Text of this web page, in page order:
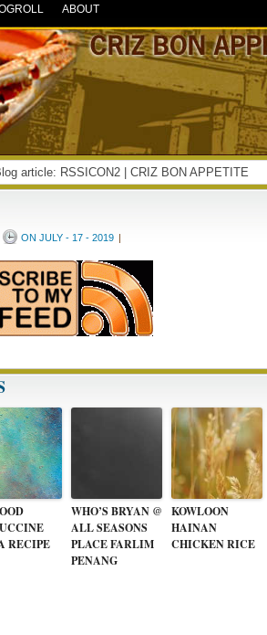
ABOUT
article: RSSICON2 | CRIZ BON APPETITE
ON JULY - 17 - 2019 |
RECIPE
WHO’S BRYAN @
ALL SEASONS
PLACE FARLIM
PENANG
KOWLOON
HAINAN
CHICKEN RICE